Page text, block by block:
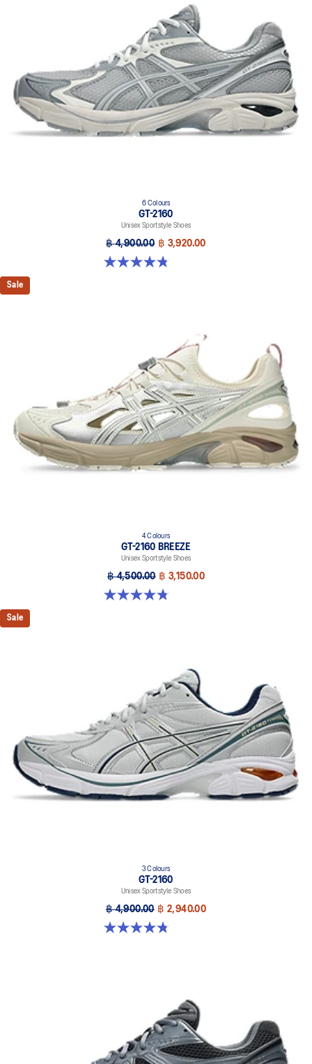
6 Colours
GT-2160
Unisex Sportstyle Shoes
฿ 4,900.00 ฿ 3,920.00
4.8 out of 5 stars. 457 reviews
Sale
4 Colours
GT-2160 BREEZE
Unisex Sportstyle Shoes
฿ 4,500.00 ฿ 3,150.00
4.8 out of 5 stars. 12 reviews
Sale
3 Colours
GT-2160
Unisex Sportstyle Shoes
฿ 4,900.00 ฿ 2,940.00
4.8 out of 5 stars. 501 reviews